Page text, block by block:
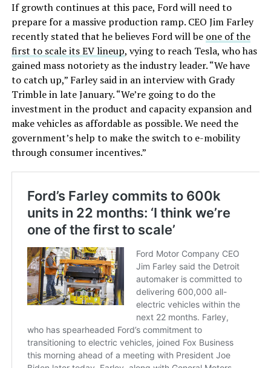
If growth continues at this pace, Ford will need to
prepare for a massive production ramp. CEO Jim Farley
recently stated that he believes Ford will be one of the
first to scale its EV lineup, vying to reach Tesla, who has
gained mass notoriety as the industry leader. “We have
to catch up,” Farley said in an interview with Grady
Trimble in late January. “We’re going to do the
investment in the product and capacity expansion and
make vehicles as affordable as possible. We need the
government’s help to make the switch to e-mobility
through consumer incentives.”